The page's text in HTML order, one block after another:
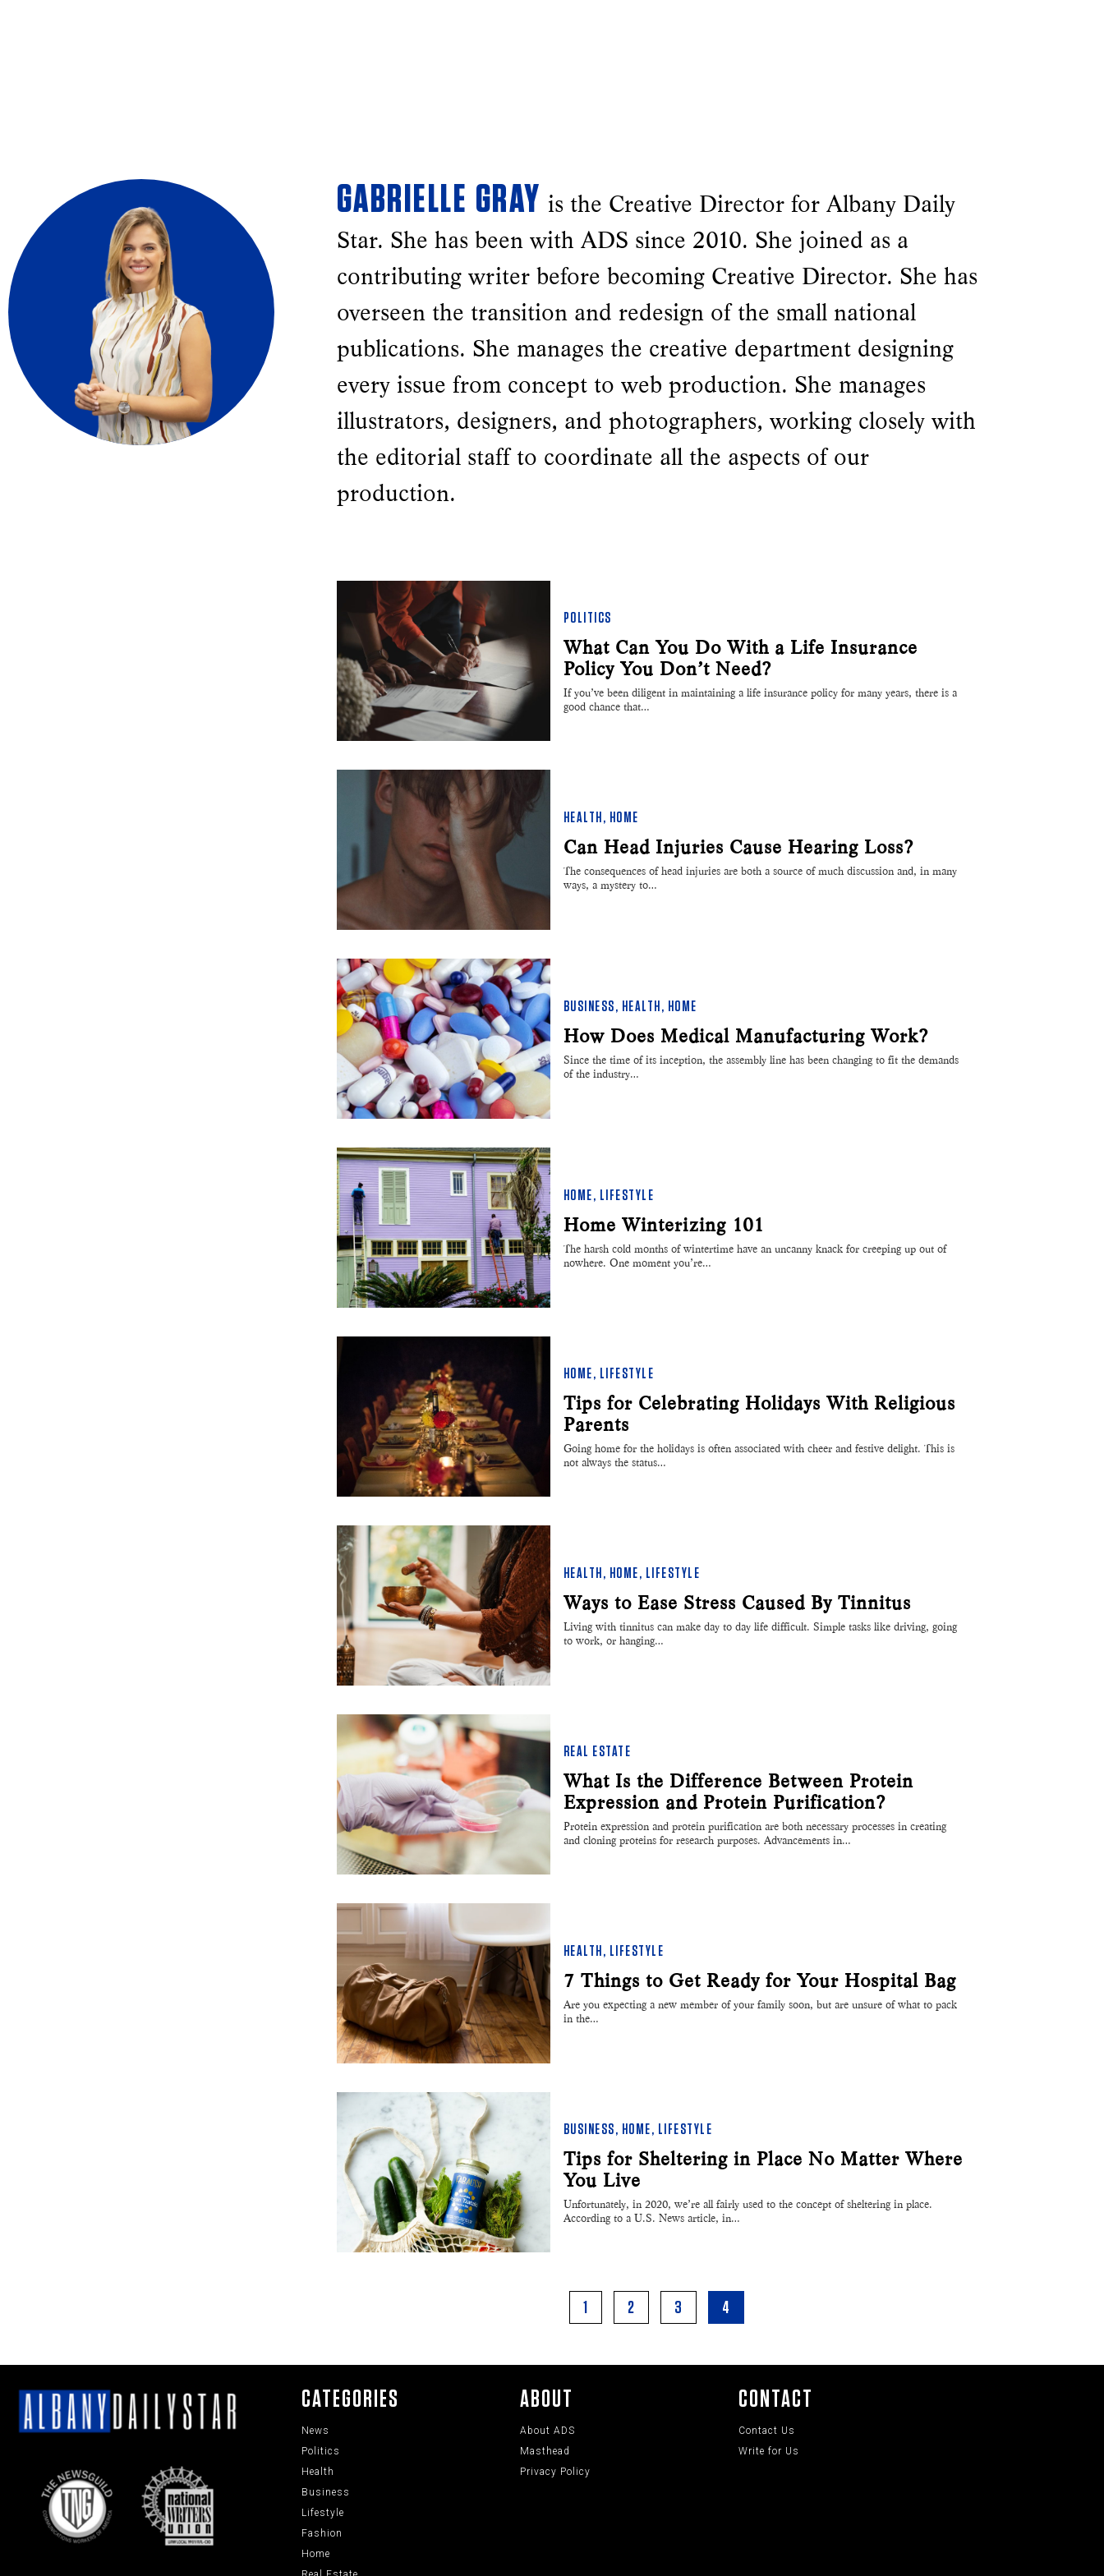
GABRIELLE GRAY is the Creative Director for Albany Daily
Star. She has been with ADS since 2010. She joined as a
contributing writer before becoming Creative Director. She has
overseen the transition and redesign of the small national
publications. She manages the creative department designing
every issue from concept to web production. She manages
illustrators, designers, and photographers, working closely with
the editorial staff to coordinate all the aspects of our
production.
POLITICS
What Can You Do With a Life Insurance
Policy You Don’t Need?
If you’ve been diligent in maintaining a life insurance policy for many years, there is a
good chance that…
HEALTH , HOME
Can Head Injuries Cause Hearing Loss?
The consequences of head injuries are both a source of much discussion and, in many
ways, a mystery to…
BUSINESS, HEALTH , HOME
How Does Medical Manufacturing Work?
Since the time of its inception, the assembly line has been changing to fit the demands
of the industry…
HOME, LIFESTYLE
Home Winterizing 101
The harsh cold months of wintertime have an uncanny knack for creeping up out of
nowhere. One moment you’re…
HOME, LIFESTYLE
Tips for Celebrating Holidays With Religious
Parents
Going home for the holidays is often associated with cheer and festive delight. This is
not always the status…
HEALTH , HOME, LIFESTYLE
Ways to Ease Stress Caused By Tinnitus
Living with tinnitus can make day to day life difficult. Simple tasks like driving, going
to work, or hanging…
REAL ESTATE
What Is the Difference Between Protein
Expression and Protein Purification?
Protein expression and protein purification are both necessary processes in creating
and cloning proteins for research purposes. Advancements in…
HEALTH , LIFESTYLE
7 Things to Get Ready for Your Hospital Bag
Are you expecting a new member of your family soon, but are unsure of what to pack
in the…
BUSINESS, HOME, LIFESTYLE
Tips for Sheltering in Place No Matter Where
You Live
Unfortunately, in 2020, we’re all fairly used to the concept of sheltering in place.
According to a U.S. News article, in…
1 2 3 4
CATEGORIES
News
Politics
Health
Business
Lifestyle
Fashion
Home
ABOUT
About ADS
Masthead
Privacy Policy
CONTACT
Contact Us
Write for Us